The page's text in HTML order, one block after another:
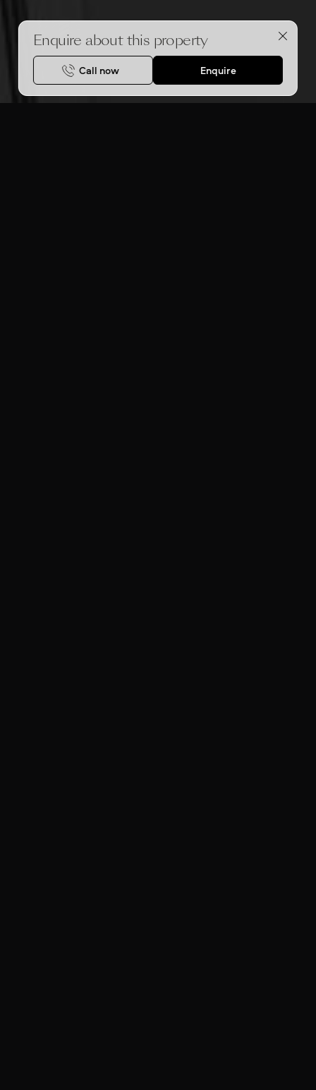
Enquire about this property
Call now Enquire